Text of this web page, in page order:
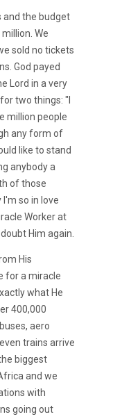
and the budget
We
sold no tickets
God payed
Lord in a very
two things: "I
million people
any form of
like to stand
anybody a
of those
so in love
Worker at
Him again.
His
for a miracle
what He
400,000
aero
trains arrive
biggest
and we
with
going out